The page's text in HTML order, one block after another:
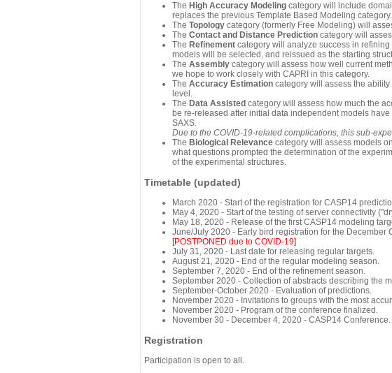
The High Accuracy Modeling category will include
replaces the previous Template Based Modeling category.
The Topology category (formerly Free Modeling) will
The Contact and Distance Prediction category will
The Refinement category will analyze success in
models will be selected, and reissued as the starting
The Assembly category will assess how well current
we hope to work closely with CAPRI in this category.
The Accuracy Estimation category will assess the
level.
The Data Assisted category will assess how much the
be re-released after initial data independent models
SAXS.
Due to the COVID-19-related complications, this sub-
The Biological Relevance category will assess models
what questions prompted the determination of the
of the experimental structures.
Timetable (updated)
March 2020 - Start of the registration for CASP14
May 4, 2020 - Start of the testing of server connectivity
May 18, 2020 - Release of the first CASP14 modeling
June/July 2020 - Early bird registration for the December
[POSTPONED due to COVID-19]
July 31, 2020 - Last date for releasing regular targets.
August 21, 2020 - End of the regular modeling season.
September 7, 2020 - End of the refinement season.
September 2020 - Collection of abstracts describing the
September-October 2020 - Evaluation of predictions.
November 2020 - Invitations to groups with the most
November 2020 - Program of the conference finalized.
November 30 - December 4, 2020 - CASP14 Conference.
Registration
Participation is open to all.